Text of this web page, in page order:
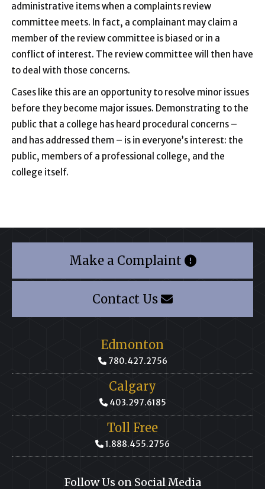
administrative items when a complaints review
committee meets. In fact, a complainant may claim a
member of the review committee is biased or in a
conflict of interest. The review committee will then have
to deal with those concerns.
Cases like this are an opportunity to resolve minor issues
before they become major issues. Demonstrating to the
public that a college has heard procedural concerns –
and has addressed them – is in everyone’s interest: the
public, members of a professional college, and the
college itself.
Make a Complaint
Contact Us
Edmonton
780.427.2756
Calgary
403.297.6185
Toll Free
1.888.455.2756
Follow Us on Social Media